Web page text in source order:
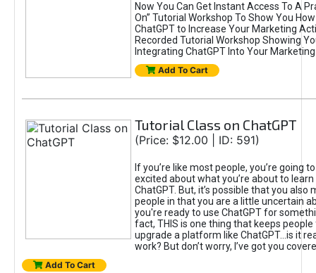
Now You Can Get Instant Access To A
On” Tutorial Workshop To Show You
ChatGPT to Increase Your Marketing
Recorded Tutorial Workshop Showing
Integrating ChatGPT Into Your
Add To Cart
Tutorial Class on ChatGPT
(Price: $12.00 | ID: 591)
If you’re like most people, you’re going
excited about what you’re about to
ChatGPT. But, it’s possible that you also
people in that you are a little uncertain
you're ready to use ChatGPT for
fact, THIS is one thing that keeps
upgrade a platform like ChatGPT...is it
work? But don’t worry, I’ve got you
Add To Cart